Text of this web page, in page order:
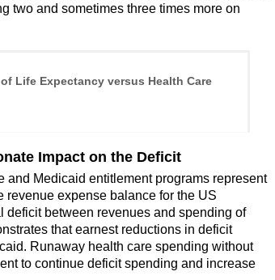
two and sometimes three times more on
Life Expectancy versus Health Care
Impact on the Deficit
and Medicaid entitlement programs represent
revenue expense balance for the US
deficit between revenues and spending of
that earnest reductions in deficit
Runaway health care spending without
to continue deficit spending and increase